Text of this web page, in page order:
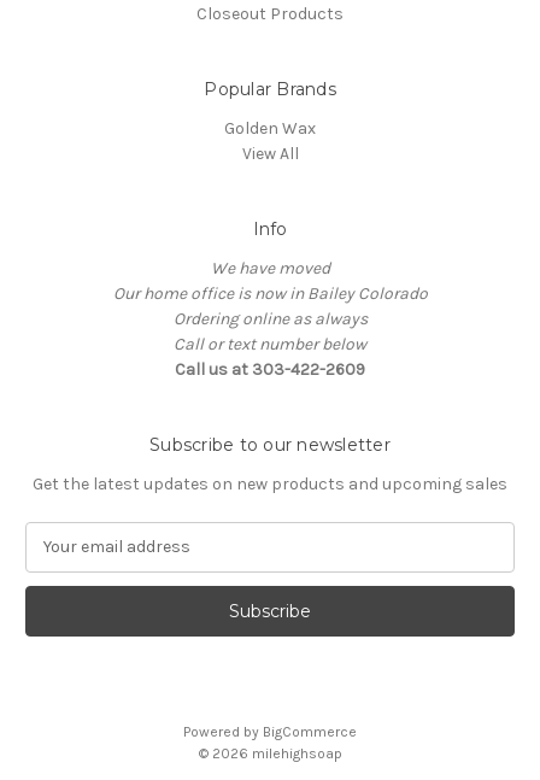
Closeout Products
Popular Brands
Golden Wax
View All
Info
We have moved
Our home office is now in Bailey Colorado
Ordering online as always
Call or text number below
Call us at 303-422-2609
Subscribe to our newsletter
Get the latest updates on new products and upcoming sales
a
l
Powered by BigCommerce
© 2026 milehighsoap